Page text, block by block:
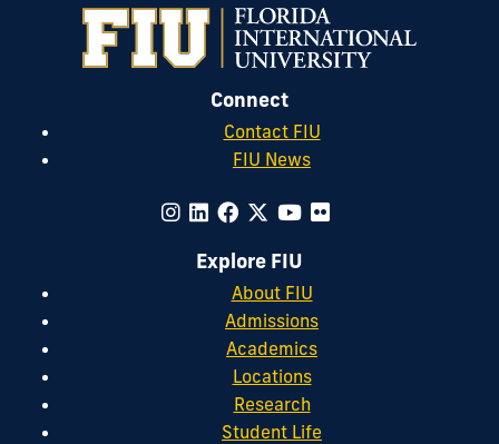
Connect
Contact FIU
FIU News
Explore FIU
About FIU
Admissions
Academics
Locations
Research
Student Life